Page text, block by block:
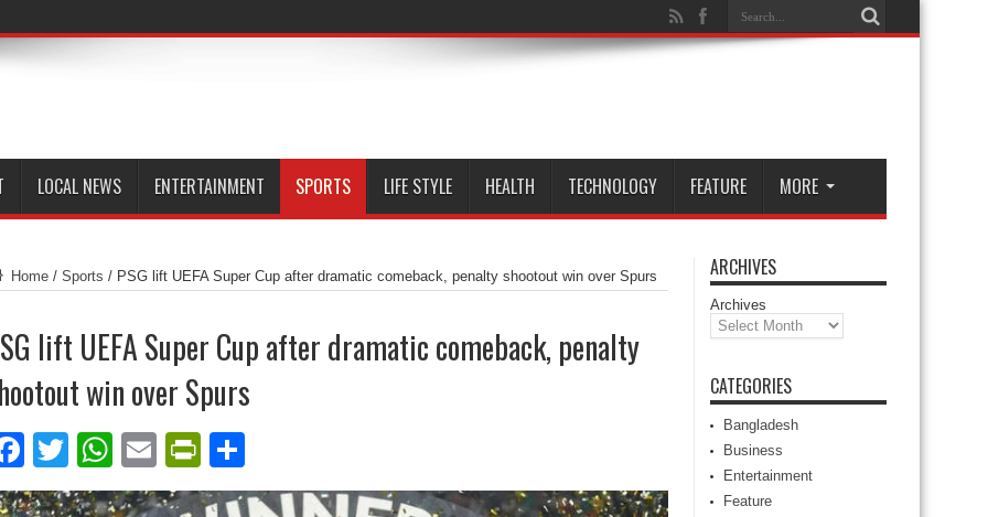
LOCAL NEWS ENTERTAINMENT SPORTS LIFE STYLE HEALTH TECHNOLOGY FEATURE MORE
Home / Sports / PSG lift UEFA Super Cup after dramatic comeback, penalty shootout win over Spurs
lift UEFA Super Cup after dramatic comeback, penalty
win over Spurs
Facebook
TwitterWhatsApp
EmailPrintFriendly
ARCHIVES
Archives
CATEGORIES
Bangladesh
Business
Entertainment
Feature